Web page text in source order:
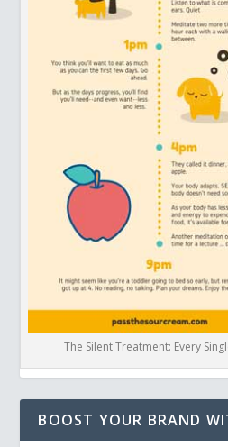
The Silent Treatment: Every
BOOST YOUR BRAND